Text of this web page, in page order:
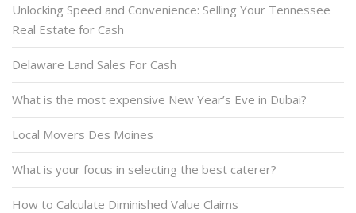
Unlocking Speed and Convenience: Selling Your Tennessee
Real Estate for Cash
Delaware Land Sales For Cash
What is the most expensive New Year’s Eve in Dubai?
Local Movers Des Moines
What is your focus in selecting the best caterer?
How to Calculate Diminished Value Claims